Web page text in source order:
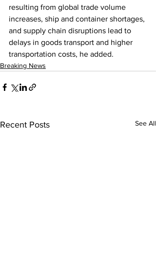
resulting from global trade volume
increases, ship and container shortages,
and supply chain disruptions lead to
delays in goods transport and higher
transportation costs, he added.
Breaking News
Recent Posts See All